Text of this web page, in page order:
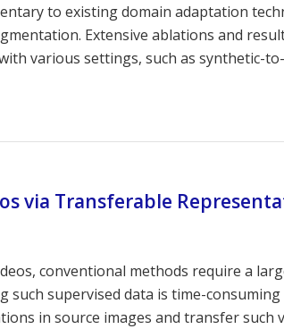
to existing domain adaptation
Extensive ablations and
various settings, such as synthetic-
via Transferable
conventional methods require a
supervised data is time-
in source images and transfer such